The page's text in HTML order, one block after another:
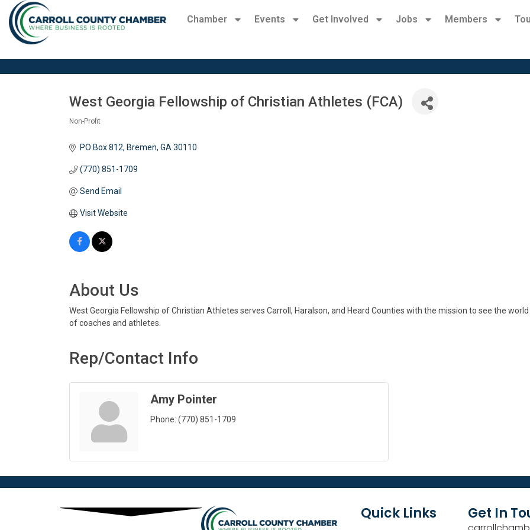
Chamber Events Get Involved Jobs Members
West Georgia Fellowship of Christian Athletes (FCA)
Non-Profit
PO Box 812 Bremen GA 30110
(770) 851-1709
Send Email
Visit Website
About Us
West Georgia Fellowship of Christian Athletes serves Carroll, Haralson, and Heard Counties with the mission to see the
of coaches and athletes.
Rep/Contact Info
Amy Pointer
Phone: (770) 851-1709
Quick Links Get In